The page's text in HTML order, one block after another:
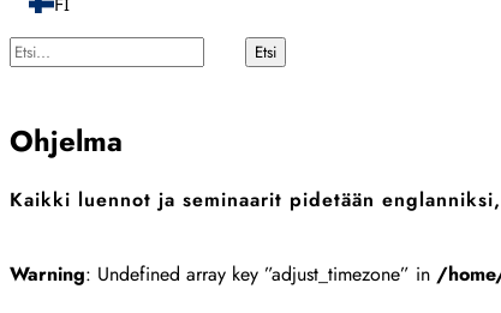
Etsi...Etsi
Ohjelma
Kaikki luennot ja seminaarit pidetään
Warning: Undefined array key ”adjust_timezone” in /